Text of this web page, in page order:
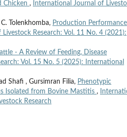
Chicken ,
International Journal of
Tolenkhomba, Production
Research: Vol. 11 No. 4 (2021):
- A Review of Feeding, Disease
Vol. 15 No. 5 (2025): International
Shafi , Gursimran Filia, Phenotypic
Isolated from Bovine Mastitis ,
Research